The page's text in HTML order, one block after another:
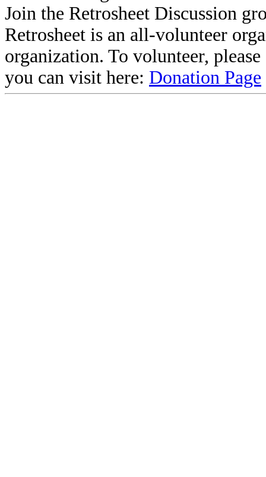
Join the Retrosheet Discussion
Retrosheet is an all-volunteer
organization. To volunteer,
you can visit here: Donation Page